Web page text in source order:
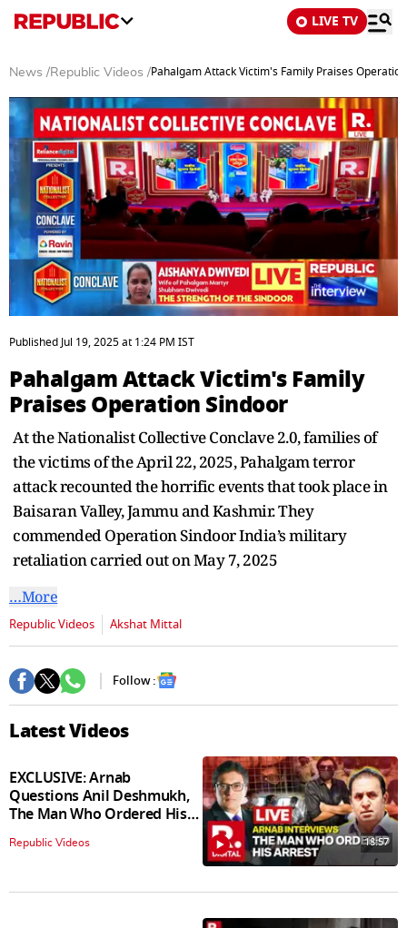
LIVE TV
News /Republic Videos /Pahalgam Attack Victim's Family Praises
seconds
of
minutes,
30
seconds
PublishedJul 19, 2025at 1:24 PM IST
Pahalgam Attack Victim's Family
Praises Operation Sindoor
At the Nationalist Collective Conclave 2.0, families of
the victims of the April 22, 2025, Pahalgam terror
attack recounted the horrific events that took place in
Baisaran Valley, Jammu and Kashmir. They
commended Operation Sindoor India’s military
retaliation carried out on May 7, 2025
…More
Republic Videos Akshat Mittal
Follow :
Latest Videos
EXCLUSIVE: Arnab
Questions Anil Deshmukh,
The Man Who Ordered His
Arrest
Republic Videos 18:57